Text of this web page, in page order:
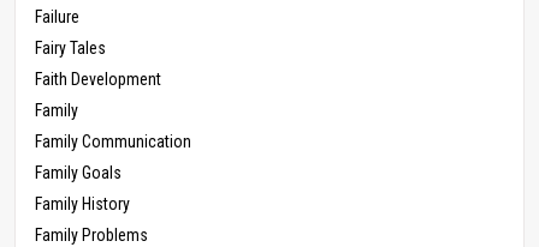
Failure
Fairy Tales
Faith Development
Family
Family Communication
Family Goals
Family History
Family Problems